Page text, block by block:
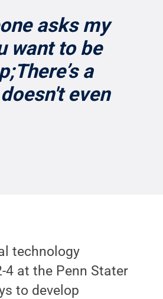
asks my
want to be
a
even
technology
at the Penn Stater
to develop